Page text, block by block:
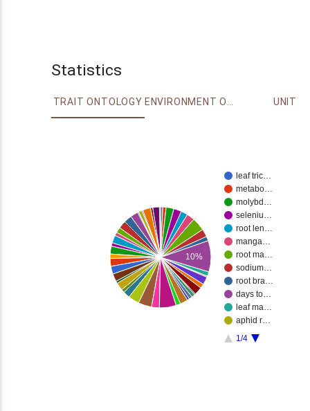
Statistics
TRAIT ONTOLOGY ENVIRONMENT ONTOLOGY UNIT
leaf tric…
metabo…
molybd…
seleniu…
root len…
manga…
root ma…
sodium…
root bra…
days to…
leaf ma…
aphid r…
1/4
10%